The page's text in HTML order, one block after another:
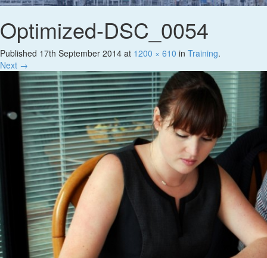
Optimized-DSC_0054
Published 17th September 2014 at 1200 × 610 in Training.
Next →